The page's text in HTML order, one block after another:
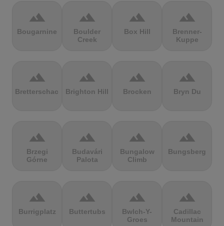
terrain
Bougarnine
terrain
Boulder
Creek
terrain
Box Hill
terrain
Brenner-
Kuppe
terrain
Bretterschachten
terrain
Brighton Hill
terrain
Brocken
terrain
Bryn Du
terrain
Brzegi
Górne
terrain
Budavári
Palota
terrain
Bungalow
Climb
terrain
Bungsberg
terrain
Burrigplatz
terrain
Buttertubs
terrain
Bwlch-Y-
Groes
terrain
Cadillac
Mountain